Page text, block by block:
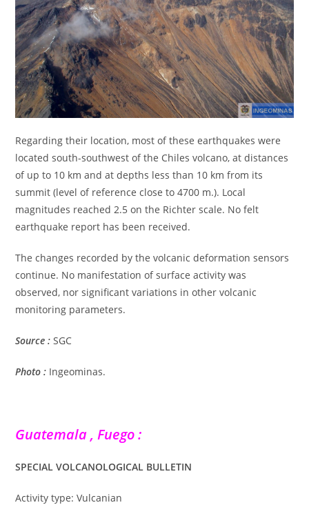
Regarding their location, most of these earthquakes were
located south-southwest of the Chiles volcano, at distances
of up to 10 km and at depths less than 10 km from its
summit (level of reference close to 4700 m.). Local
magnitudes reached 2.5 on the Richter scale. No felt
earthquake report has been received.
The changes recorded by the volcanic deformation sensors
continue. No manifestation of surface activity was
observed, nor significant variations in other volcanic
monitoring parameters.
Source : SGC
Photo : Ingeominas.
Guatemala , Fuego :
SPECIAL VOLCANOLOGICAL BULLETIN
Activity type: Vulcanian